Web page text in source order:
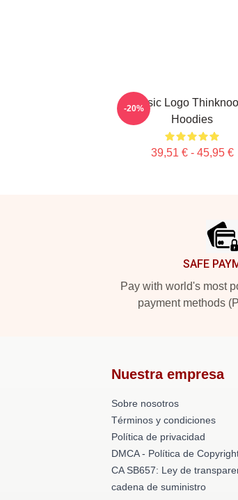
Classic Logo
Hoodies
39,51 € - 45,95 €
-20%
SAFE
Pay with world's most
payment methods
Nuestra empresa
Sobre nosotros
Términos y condiciones
Política de privacidad
DMCA - Política de
CA SB657: Ley de
cadena de suministro